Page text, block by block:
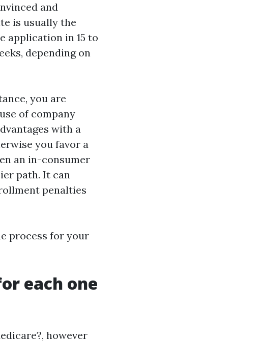
and
is usually the
application in 15 to
depending on
you are
of company
with a
you favor a
an in-consumer
path. It can
penalties
process for your
each one
however